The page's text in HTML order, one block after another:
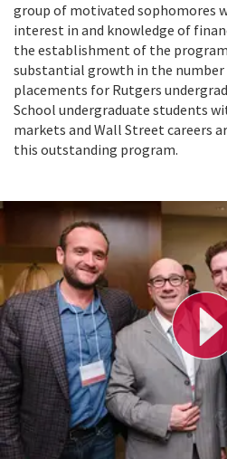
group of motivated sophomores
interest in and knowledge of
the establishment of the
substantial growth in the
placements for Rutgers
School undergraduate students
markets and Wall Street careers
this outstanding program.